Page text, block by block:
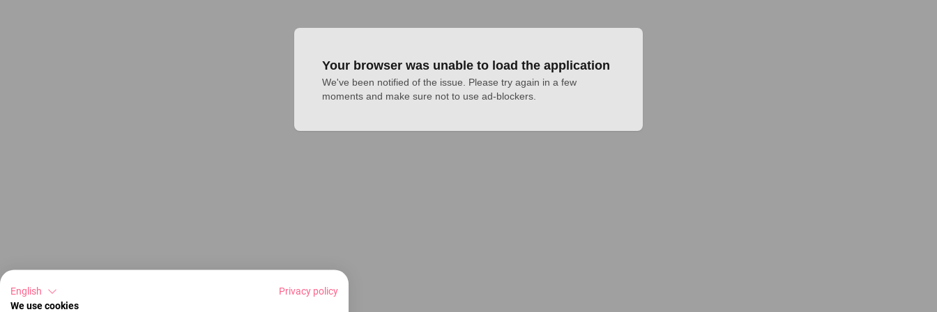
Your browser was unable to load the application
We've been notified of the issue. Please try again in a few
moments and make sure not to use ad-blockers.
English
Privacy policy
We use cookies